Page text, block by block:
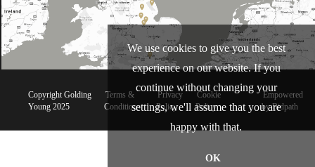
Copyright Golding
Young 2025
Terms &
Conditions
Privacy
Policy
Cookie
Policy
Empowered
by Bidpath
We use cookies to give you the best
experience on our website. If you
continue without changing your
settings, we'll assume that you are
happy with that.
OK